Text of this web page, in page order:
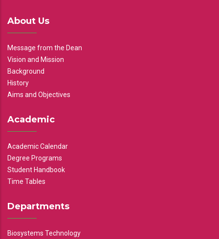
About Us
Message from the Dean
Vision and Mission
Background
History
Aims and Objectives
Academic
Academic Calendar
Degree Programs
Student Handbook
Time Tables
Departments
Biosystems Technology